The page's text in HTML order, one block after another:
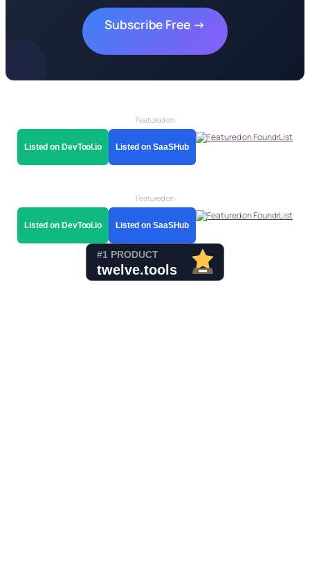
Subscribe Free →
Featured on
Listed on DevTool.io Listed on SaaSHub
Featured on
Listed on DevTool.io Listed on SaaSHub